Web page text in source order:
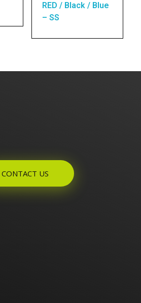
RED / Black / Blue
– SS
CONTACT US